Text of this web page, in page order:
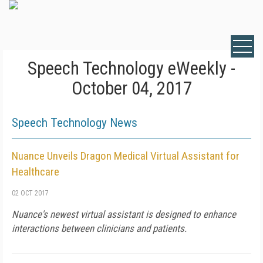
Speech Technology eWeekly -
October 04, 2017
Speech Technology News
Nuance Unveils Dragon Medical Virtual Assistant for
Healthcare
02 OCT 2017
Nuance's newest virtual assistant is designed to enhance
interactions between clinicians and patients.